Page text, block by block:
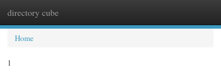
directory cube
Home
1